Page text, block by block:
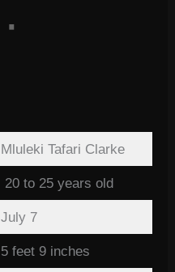
Mluleki Tafari Clarke
20 to 25 years old
July 7
5 feet 9 inches